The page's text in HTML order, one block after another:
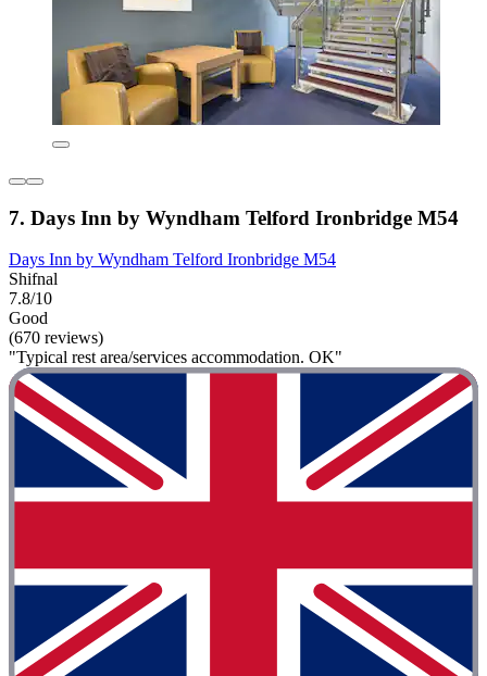
7. Days Inn by Wyndham Telford Ironbridge M54
Days Inn by Wyndham Telford Ironbridge M54
Shifnal
7.8/10
Good
(670 reviews)
"Typical rest area/services accommodation. OK"